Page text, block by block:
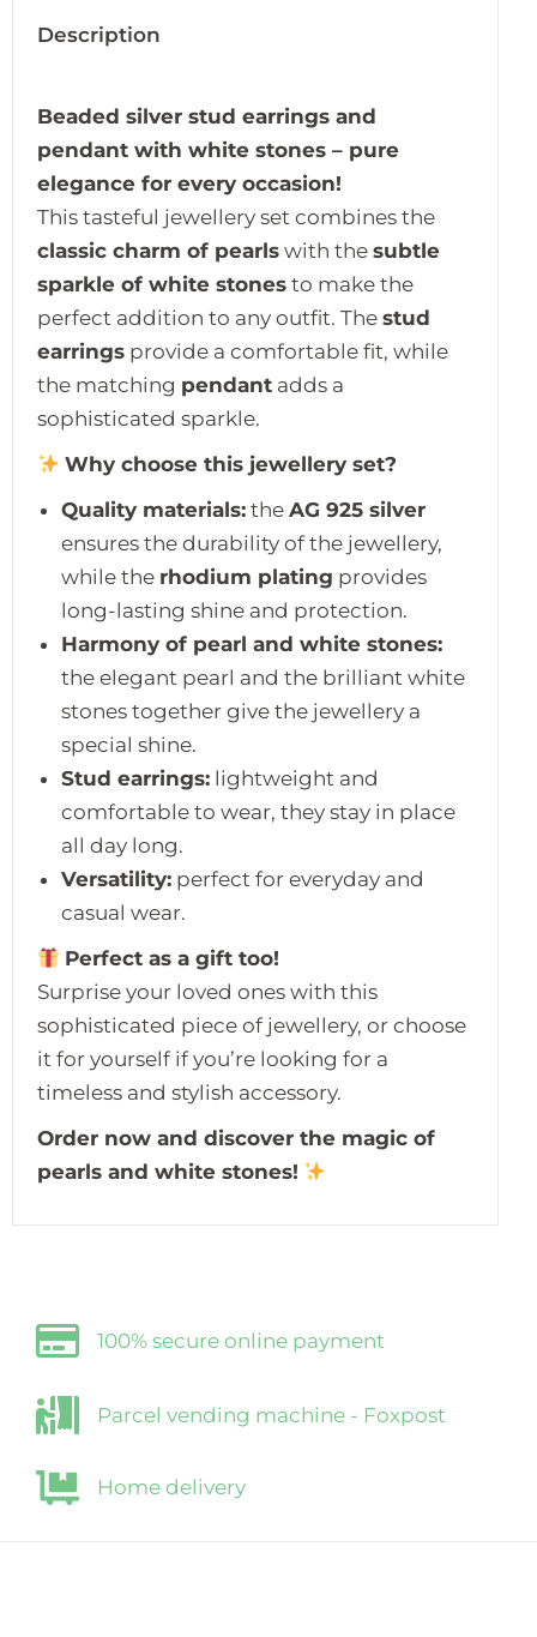
Description
Beaded silver stud earrings and
pendant with white stones – pure
elegance for every occasion!
This tasteful jewellery set combines the
classic charm of pearls with the subtle
sparkle of white stones to make the
perfect addition to any outfit. The stud
earrings provide a comfortable fit, while
the matching pendant adds a
sophisticated sparkle.
Why choose this jewellery set?
Quality materials: the AG 925 silver
ensures the durability of the jewellery,
while the rhodium plating provides
long-lasting shine and protection.
Harmony of pearl and white stones:
the elegant pearl and the brilliant white
stones together give the jewellery a
special shine.
Stud earrings: lightweight and
comfortable to wear, they stay in place
all day long.
Versatility: perfect for everyday and
casual wear.
Perfect as a gift too!
Surprise your loved ones with this
sophisticated piece of jewellery, or choose
it for yourself if you’re looking for a
timeless and stylish accessory.
Order now and discover the magic of
pearls and white stones!
100% secure online payment
Parcel vending machine - Foxpost
Home delivery